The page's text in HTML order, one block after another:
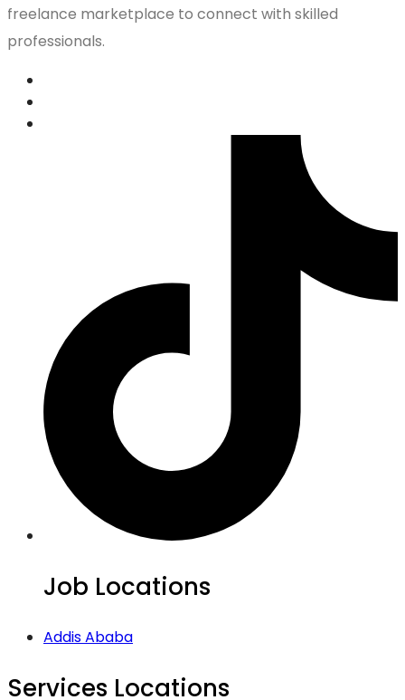
freelance marketplace to connect with skilled
professionals.
Job Locations
Addis Ababa
Services Locations